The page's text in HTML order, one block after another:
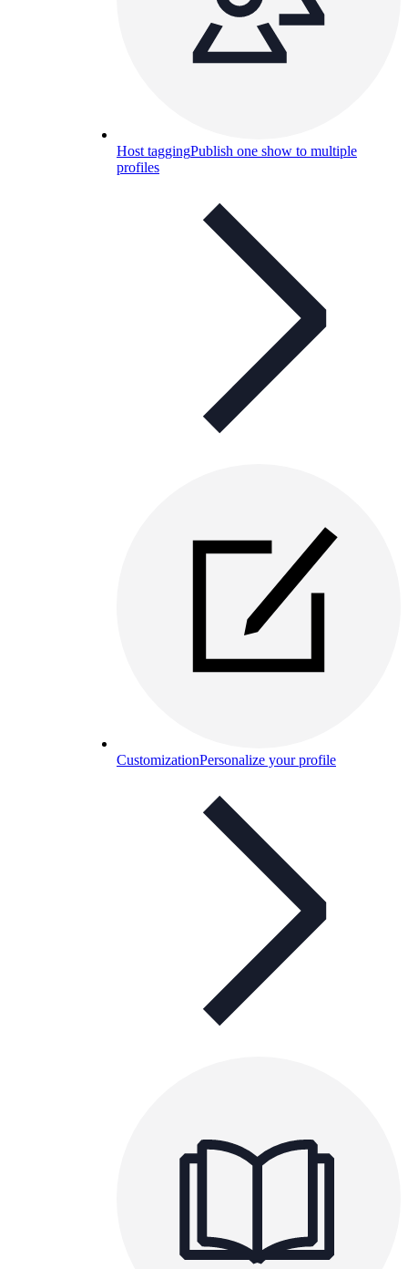
Host taggingPublish one show to multiple
profiles
CustomizationPersonalize your profile